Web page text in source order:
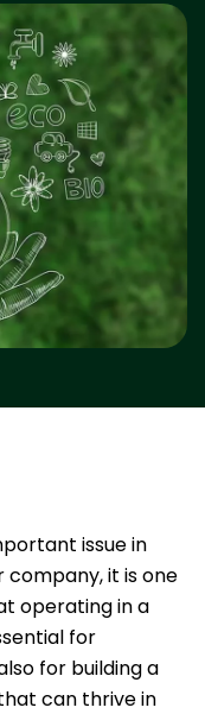
issue in
company, it is one
operating in a
for
for building a
can thrive in